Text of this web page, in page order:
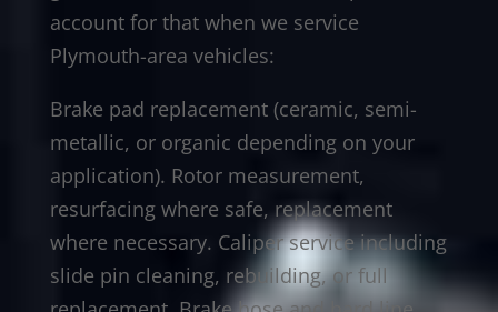
account for that when we service
Plymouth-area vehicles:
Brake pad replacement (ceramic, semi-
metallic, or organic depending on your
application). Rotor measurement,
resurfacing where safe, replacement
where necessary. Caliper service including
slide pin cleaning, rebuilding, or full